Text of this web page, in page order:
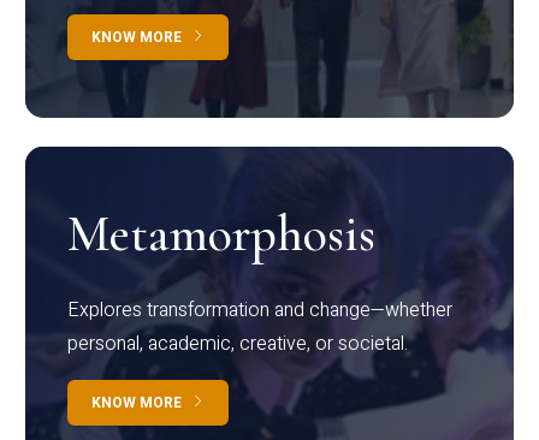
KNOW MORE
Metamorphosis
Explores transformation and change—whether
personal, academic, creative, or societal.
KNOW MORE